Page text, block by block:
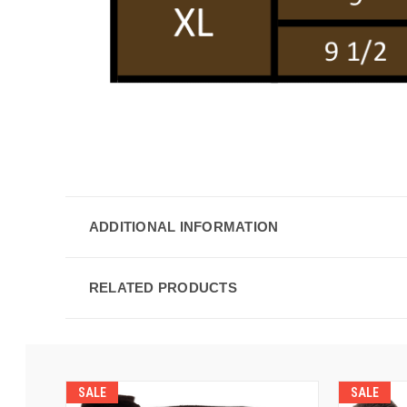
ADDITIONAL INFORMATION
RELATED PRODUCTS
SALE SALE